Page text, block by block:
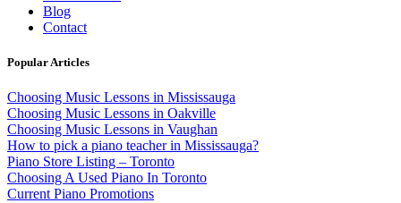
Blog
Contact
Popular Articles
Choosing Music Lessons in Mississauga
Choosing Music Lessons in Oakville
Choosing Music Lessons in Vaughan
How to pick a piano teacher in Mississauga?
Piano Store Listing – Toronto
Choosing A Used Piano In Toronto
Current Piano Promotions